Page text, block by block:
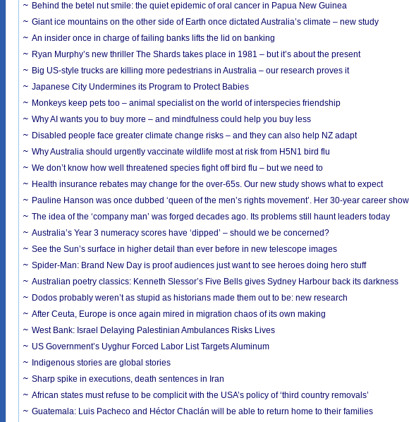
Behind the betel nut smile: the quiet epidemic of oral cancer in Papua New Guinea
Giant ice mountains on the other side of Earth once dictated Australia’s climate – new study
An insider once in charge of failing banks lifts the lid on banking
Ryan Murphy’s new thriller The Shards takes place in 1981 – but it’s about the present
Big US-style trucks are killing more pedestrians in Australia – our research proves it
Japanese City Undermines its Program to Protect Babies
Monkeys keep pets too – animal specialist on the world of interspecies friendship
Why AI wants you to buy more – and mindfulness could help you buy less
Disabled people face greater climate change risks – and they can also help NZ adapt
Why Australia should urgently vaccinate wildlife most at risk from H5N1 bird flu
We don’t know how well threatened species fight off bird flu – but we need to
Health insurance rebates may change for the over-65s. Our new study shows what to expect
Pauline Hanson was once dubbed ‘queen of the men’s rights movement’. Her 30-year career
The idea of the ‘company man’ was forged decades ago. Its problems still haunt leaders today
Australia’s Year 3 numeracy scores have ‘dipped’ – should we be concerned?
See the Sun’s surface in higher detail than ever before in new telescope images
Spider-Man: Brand New Day is proof audiences just want to see heroes doing hero stuff
Australian poetry classics: Kenneth Slessor’s Five Bells gives Sydney Harbour back its darkness
Dodos probably weren’t as stupid as historians made them out to be: new research
After Ceuta, Europe is once again mired in migration chaos of its own making
West Bank: Israel Delaying Palestinian Ambulances Risks Lives
US Government’s Uyghur Forced Labor List Targets Aluminum
Indigenous stories are global stories
Sharp spike in executions, death sentences in Iran
African states must refuse to be complicit with the USA’s policy of ‘third country removals’
Guatemala: Luis Pacheco and Héctor Chaclán will be able to return home to their families